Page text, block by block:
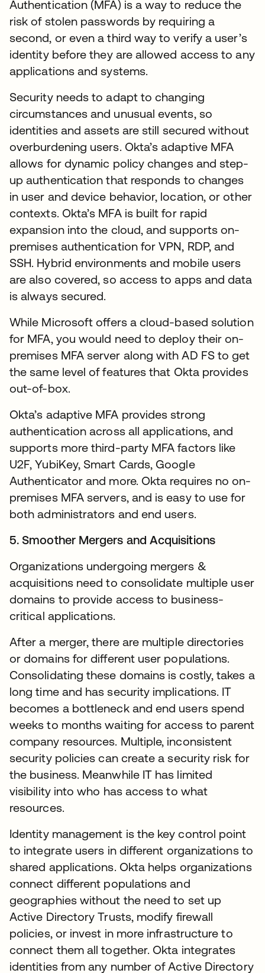
Authentication (MFA) is a way to reduce the
risk of stolen passwords by requiring a
second, or even a third way to verify a user’s
identity before they are allowed access to any
applications and systems.
Security needs to adapt to changing
circumstances and unusual events, so
identities and assets are still secured without
overburdening users. Okta’s adaptive MFA
allows for dynamic policy changes and step-
up authentication that responds to changes
in user and device behavior, location, or other
contexts. Okta’s MFA is built for rapid
expansion into the cloud, and supports on-
premises authentication for VPN, RDP, and
SSH. Hybrid environments and mobile users
are also covered, so access to apps and data
is always secured.
While Microsoft offers a cloud-based solution
for MFA, you would need to deploy their on-
premises MFA server along with AD FS to get
the same level of features that Okta provides
out-of-box.
Okta’s adaptive MFA provides strong
authentication across all applications, and
supports more third-party MFA factors like
U2F, YubiKey, Smart Cards, Google
Authenticator and more. Okta requires no on-
premises MFA servers, and is easy to use for
both administrators and end users.
5. Smoother Mergers and Acquisitions
Organizations undergoing mergers &
acquisitions need to consolidate multiple user
domains to provide access to business-
critical applications.
After a merger, there are multiple directories
or domains for different user populations.
Consolidating these domains is costly, takes a
long time and has security implications. IT
becomes a bottleneck and end users spend
weeks to months waiting for access to parent
company resources. Multiple, inconsistent
security policies can create a security risk for
the business. Meanwhile IT has limited
visibility into who has access to what
resources.
Identity management is the key control point
to integrate users in different organizations to
shared applications. Okta helps organizations
connect different populations and
geographies without the need to set up
Active Directory Trusts, modify firewall
policies, or invest in more infrastructure to
connect them all together. Okta integrates
identities from any number of Active Directory